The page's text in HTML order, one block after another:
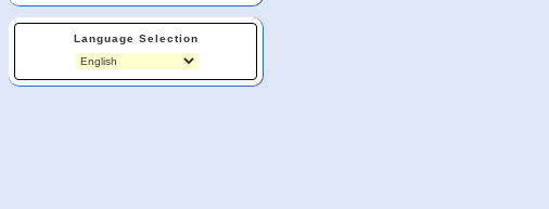
Language Selection